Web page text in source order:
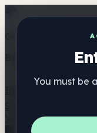
You must be
Get the ShrooMap
Better than
Verzeichnis
🏢 Markenverzeichnis